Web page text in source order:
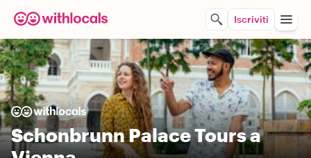
Iscriviti
Schonbrunn Palace Tours a